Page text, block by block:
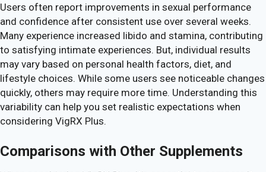
Users often report improvements in sexual performance
and confidence after consistent use over several weeks.
Many experience increased libido and stamina, contributing
to satisfying intimate experiences. But, individual results
may vary based on personal health factors, diet, and
lifestyle choices. While some users see noticeable changes
quickly, others may require more time. Understanding this
variability can help you set realistic expectations when
considering VigRX Plus.
Comparisons with Other Supplements